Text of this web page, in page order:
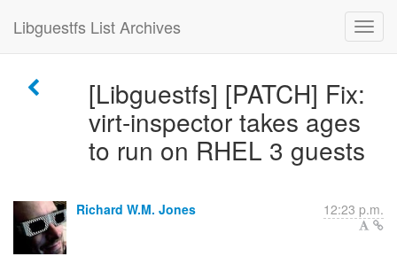
Libguestfs List Archives
[Libguestfs] [PATCH] Fix:
virt-inspector takes ages
to run on RHEL 3 guests
Richard W.M. Jones 12:23 p.m.